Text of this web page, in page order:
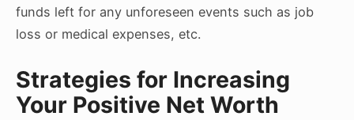
funds left for any unforeseen events such as job
loss or medical expenses, etc.
Strategies for Increasing
Your Positive Net Worth